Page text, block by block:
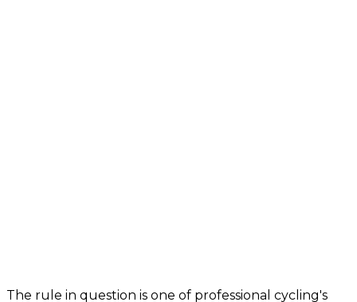
The rule in question is one of professional cycling's